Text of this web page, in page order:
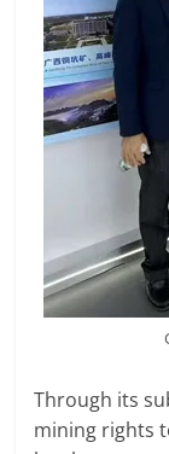
Through its
mining rights